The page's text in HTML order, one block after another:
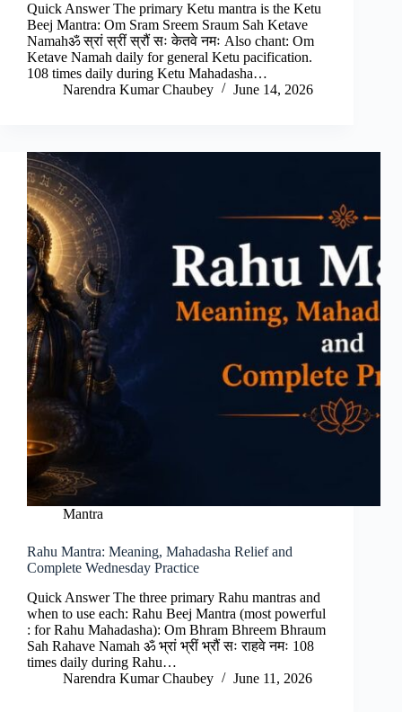
Quick Answer The primary Ketu mantra is the Ketu
Beej Mantra: Om Sram Sreem Sraum Sah Ketave
Namahॐ स्रां स्रीं स्रौं सः केतवे नमः Also chant: Om
Ketave Namah daily for general Ketu pacification.
108 times daily during Ketu Mahadasha…
Narendra Kumar Chaubey
June 14, 2026
Mantra
Rahu Mantra: Meaning, Mahadasha Relief and
Complete Wednesday Practice
Quick Answer The three primary Rahu mantras and
when to use each: Rahu Beej Mantra (most powerful
: for Rahu Mahadasha): Om Bhram Bhreem Bhraum
Sah Rahave Namah ॐ भ्रां भ्रीं भ्रौं सः राहवे नमः 108
times daily during Rahu…
Narendra Kumar Chaubey
June 11, 2026